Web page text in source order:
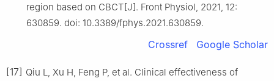
region based on CBCT[J]. Front Physiol, 2021, 12:
630859. doi: 10.3389/fphys.2021.630859.
Crossref Google Scholar
[17] Qiu L, Xu H, Feng P, et al. Clinical effectiveness of